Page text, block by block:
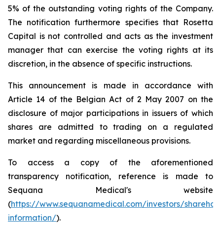
5% of the outstanding voting rights of the Company.
The notification furthermore specifies that Rosetta
Capital is not controlled and acts as the investment
manager that can exercise the voting rights at its
discretion, in the absence of specific instructions.
This announcement is made in accordance with
Article 14 of the Belgian Act of 2 May 2007 on the
disclosure of major participations in issuers of which
shares are admitted to trading on a regulated
market and regarding miscellaneous provisions.
To access a copy of the aforementioned
transparency notification, reference is made to
Sequana Medical's website
(https://www.sequanamedical.com/investors/
information/).